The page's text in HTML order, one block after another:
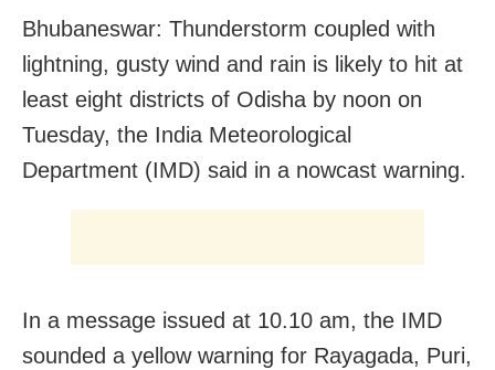
Bhubaneswar: Thunderstorm coupled with
lightning, gusty wind and rain is likely to hit at
least eight districts of Odisha by noon on
Tuesday, the India Meteorological
Department (IMD) said in a nowcast warning.
In a message issued at 10.10 am, the IMD
sounded a yellow warning for Rayagada, Puri,